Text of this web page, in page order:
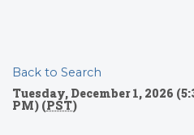
Back to Search
Tuesday, December 1, 2026
PM) (PST)